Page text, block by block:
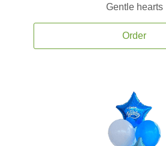
Gentle hearts
Order